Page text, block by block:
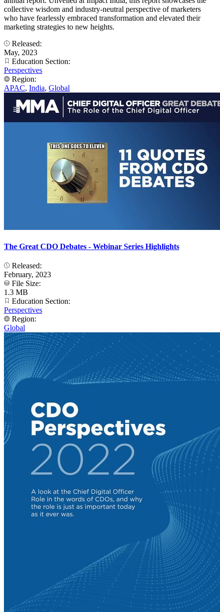
collective wisdom and industry-neutral perspective of marketers
who have fearlessly embraced transformation and elevated their
marketing strategies to new heights.
Released:
May, 2023
Education Section:
Perspectives
Region:
APAC, India, Global
The Great CDO Debates - Webinar Series Highlights
Released:
February, 2023
File Size:
1.3 MB
Education Section:
Perspectives
Region:
Global